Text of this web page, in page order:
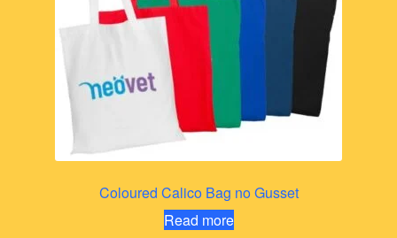
Coloured Calico Bag no Gusset
Read more